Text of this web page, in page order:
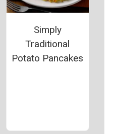
Simply
Traditional
Potato Pancakes